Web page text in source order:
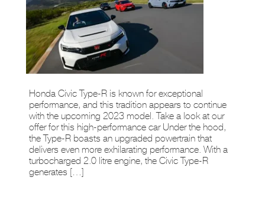
Honda Civic Type-R is known for exceptional
performance, and this tradition appears to continue
with the upcoming 2023 model. Take a look at our
offer for this high-performance car Under the hood,
the Type-R boasts an upgraded powertrain that
delivers even more exhilarating performance. With a
turbocharged 2.0 litre engine, the Civic Type-R
generates […]